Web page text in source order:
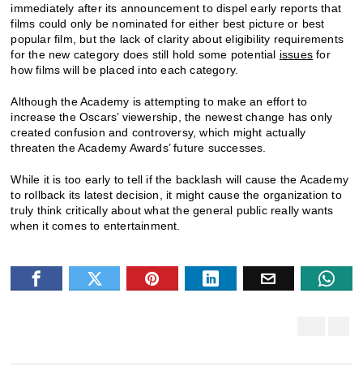
immediately after its announcement to dispel early reports that
films could only be nominated for either best picture or best
popular film, but the lack of clarity about eligibility requirements
for the new category does still hold some potential issues for
how films will be placed into each category.
Although the Academy is attempting to make an effort to
increase the Oscars’ viewership, the newest change has only
created confusion and controversy, which might actually
threaten the Academy Awards’ future successes.
While it is too early to tell if the backlash will cause the Academy
to rollback its latest decision, it might cause the organization to
truly think critically about what the general public really wants
when it comes to entertainment.